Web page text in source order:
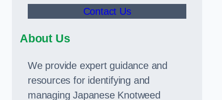
Contact Us
About Us
We provide expert guidance and
resources for identifying and
managing Japanese Knotweed